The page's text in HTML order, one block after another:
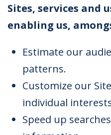
Sites, services and
enabling us,
Estimate our
patterns.
Customize our
individual
Speed up